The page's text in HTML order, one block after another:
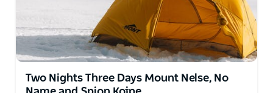
Two Nights Three Days Mount Nelse, No